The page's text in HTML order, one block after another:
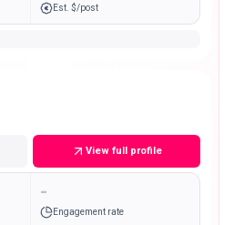
Est. $/post
View full profile
-
Engagement rate